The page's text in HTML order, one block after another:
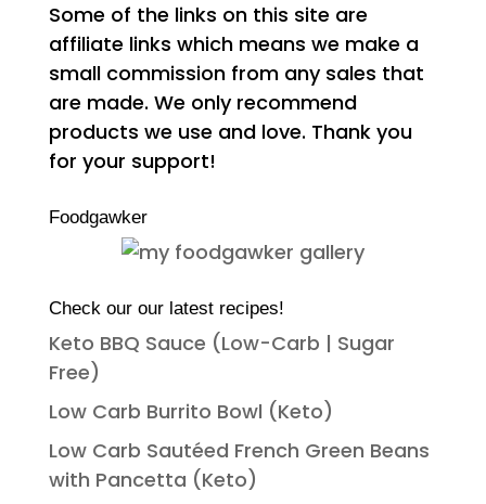
Some of the links on this site are
affiliate links which means we make a
small commission from any sales that
are made. We only recommend
products we use and love. Thank you
for your support!
Foodgawker
Check our our latest recipes!
Keto BBQ Sauce (Low-Carb | Sugar
Free)
Low Carb Burrito Bowl (Keto)
Low Carb Sautéed French Green Beans
with Pancetta (Keto)